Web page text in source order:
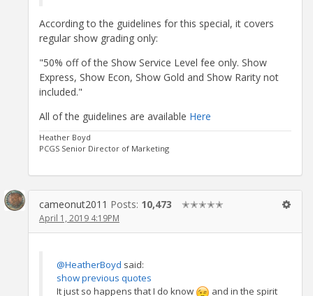
According to the guidelines for this special, it covers
regular show grading only:
"50% off of the Show Service Level fee only. Show
Express, Show Econ, Show Gold and Show Rarity not
included."
All of the guidelines are available Here
Heather Boyd
PCGS Senior Director of Marketing
cameonut2011 Posts: 10,473 ✭✭✭✭✭
April 1, 2019 4:19PM
@HeatherBoyd said:
show previous quotes
It just so happens that I do know
and in the spirit